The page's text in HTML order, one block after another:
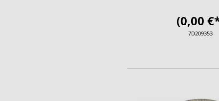
(0,00
7D209353